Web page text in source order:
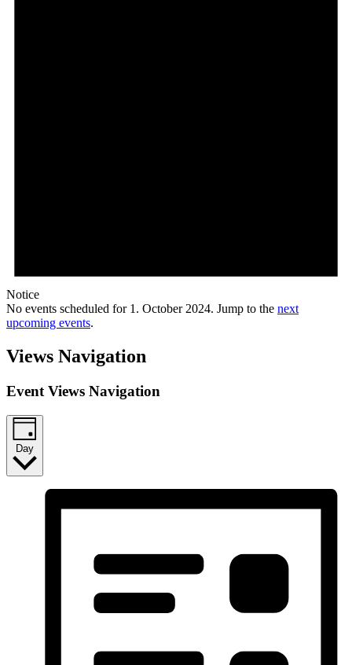
Notice
No events scheduled for 1. October 2024. Jump to the next
upcoming events.
Views Navigation
Event Views Navigation
Day